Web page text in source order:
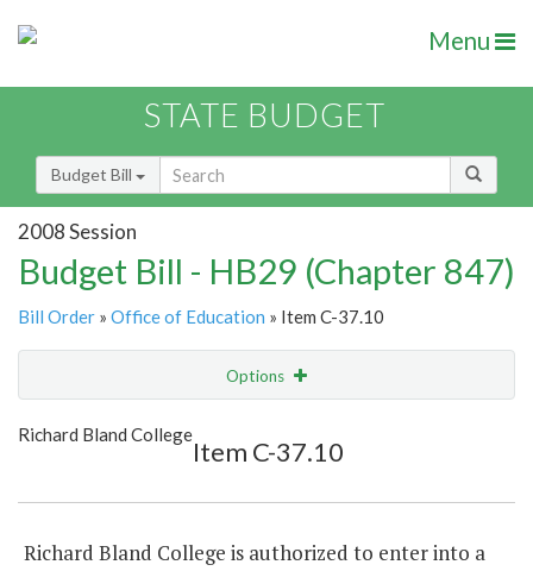
Menu
STATE BUDGET
Budget Bill
2008 Session
Budget Bill - HB29 (Chapter 847)
Bill Order » Office of Education » Item C-37.10
Options
Show Highlight
Richard Bland College
Item C-37.10
Richard Bland College is authorized to enter into a